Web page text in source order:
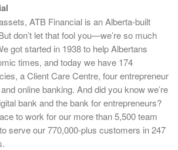
ATB Financial is an Alberta-built
don’t let that fool you—we’re so much
got started in 1938 to help Albertans
times, and today we have 174
a Client Care Centre, four entrepreneur
online banking. And did you know we’re
bank and the bank for entrepreneurs?
to work for our more than 5,500 team
serve our 770,000-plus customers in 247